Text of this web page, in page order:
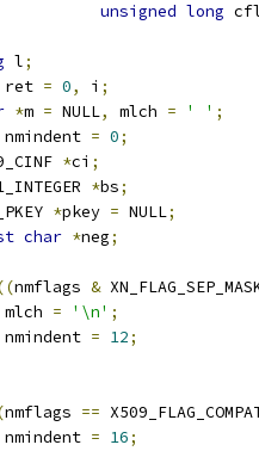
unsigned long
l;
ret = 0, i ;
*m = NULL, mlch = ' ' ;
nmindent = 0;
*ci ;
*bs;
*pkey = NULL;
char *neg;
nmflags &
mlch
= '\n' ;
nmindent
= 12;
nmflags ==
nmindent
= 16;